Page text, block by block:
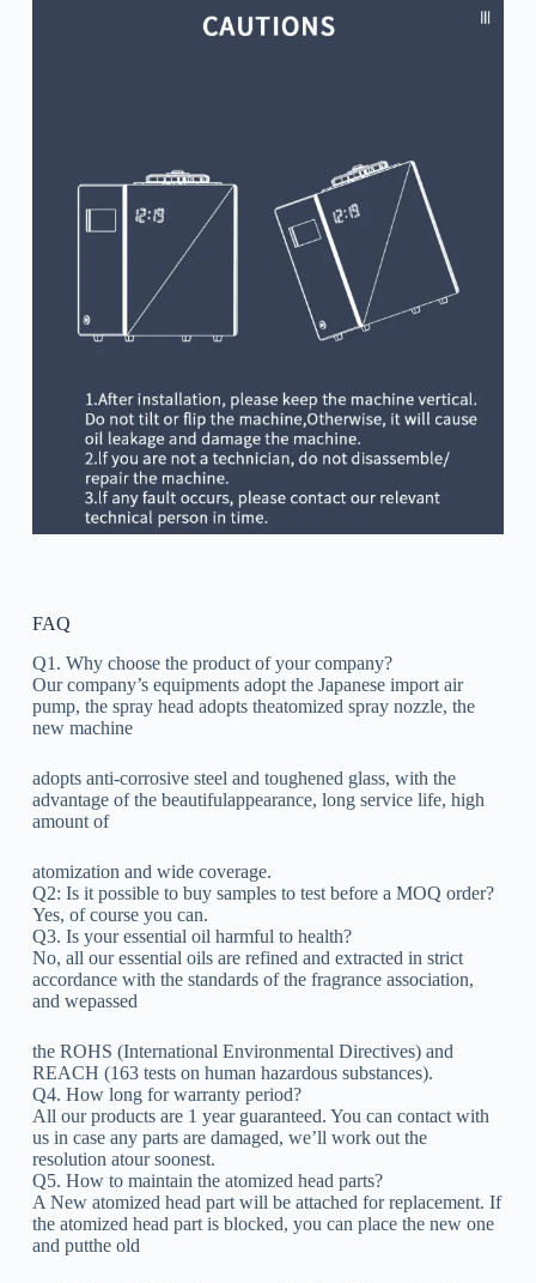
FAQ
Q1. Why choose the product of your company?
Our company’s equipments adopt the Japanese import air
pump, the spray head adopts theatomized spray nozzle, the
new machine
adopts anti-corrosive steel and toughened glass, with the
advantage of the beautifulappearance, long service life, high
amount of
atomization and wide coverage.
Q2: Is it possible to buy samples to test before a MOQ order?
Yes, of course you can.
Q3. Is your essential oil harmful to health?
No, all our essential oils are refined and extracted in strict
accordance with the standards of the fragrance association,
and wepassed
the ROHS (International Environmental Directives) and
REACH (163 tests on human hazardous substances).
Q4. How long for warranty period?
All our products are 1 year guaranteed. You can contact with
us in case any parts are damaged, we’ll work out the
resolution atour soonest.
Q5. How to maintain the atomized head parts?
A New atomized head part will be attached for replacement. If
the atomized head part is blocked, you can place the new one
and putthe old